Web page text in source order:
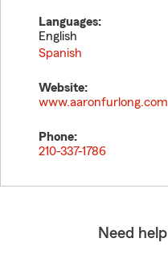
Languages:
English
Spanish
Website:
www.aaronfurlong.com
Phone:
210-337-1786
Need